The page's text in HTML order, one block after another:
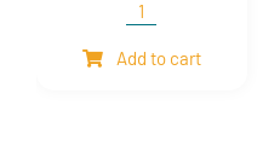
Expansion
quantity
Add to cart